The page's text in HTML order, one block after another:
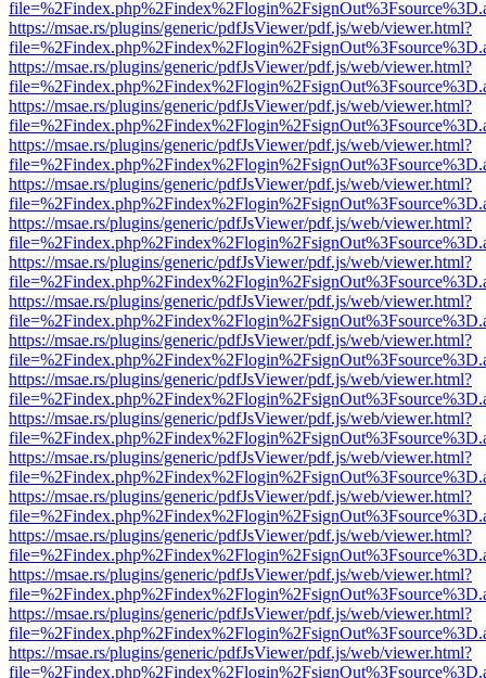
https://msae.rs/plugins/generic/pdfJsViewer/pdf.js/web/viewer.html?
https://msae.rs/plugins/generic/pdfJsViewer/pdf.js/web/viewer.html?
https://msae.rs/plugins/generic/pdfJsViewer/pdf.js/web/viewer.html?
https://msae.rs/plugins/generic/pdfJsViewer/pdf.js/web/viewer.html?
https://msae.rs/plugins/generic/pdfJsViewer/pdf.js/web/viewer.html?
https://msae.rs/plugins/generic/pdfJsViewer/pdf.js/web/viewer.html?
https://msae.rs/plugins/generic/pdfJsViewer/pdf.js/web/viewer.html?
https://msae.rs/plugins/generic/pdfJsViewer/pdf.js/web/viewer.html?
https://msae.rs/plugins/generic/pdfJsViewer/pdf.js/web/viewer.html?
https://msae.rs/plugins/generic/pdfJsViewer/pdf.js/web/viewer.html?
https://msae.rs/plugins/generic/pdfJsViewer/pdf.js/web/viewer.html?
https://msae.rs/plugins/generic/pdfJsViewer/pdf.js/web/viewer.html?
https://msae.rs/plugins/generic/pdfJsViewer/pdf.js/web/viewer.html?
https://msae.rs/plugins/generic/pdfJsViewer/pdf.js/web/viewer.html?
https://msae.rs/plugins/generic/pdfJsViewer/pdf.js/web/viewer.html?
https://msae.rs/plugins/generic/pdfJsViewer/pdf.js/web/viewer.html?
https://msae.rs/plugins/generic/pdfJsViewer/pdf.js/web/viewer.html?